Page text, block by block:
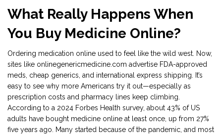
What Really Happens When
You Buy Medicine Online?
Ordering medication online used to feel like the wild west. Now,
sites like onlinegenericmedicine.com advertise FDA-approved
meds, cheap generics, and international express shipping. It’s
easy to see why more Americans try it out—especially as
prescription costs and pharmacy lines keep climbing.
According to a 2024 Forbes Health survey, about 43% of US
adults have bought medicine online at least once, up from 27%
five years ago. Many started because of the pandemic, and most